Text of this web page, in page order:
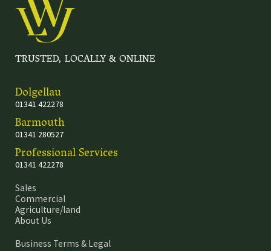
TRUSTED, LOCALLY & ONLINE
Dolgellau
01341 422278
Barmouth
01341 280527
Professional Services
01341 422278
Sales
Commercial
Agriculture/land
About Us
Business Terms & Legal